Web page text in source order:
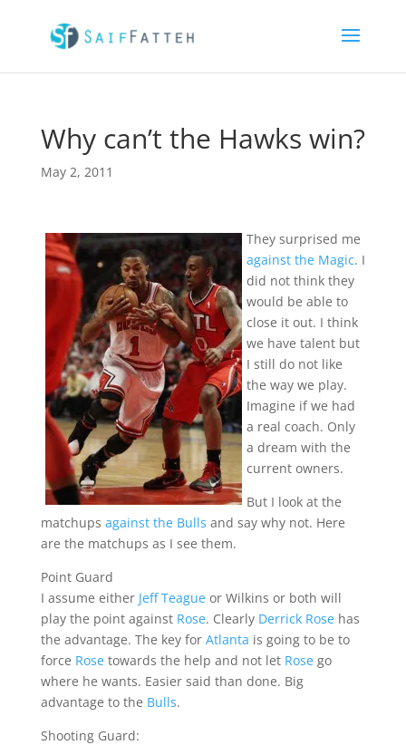
Why can’t the Hawks win?
May 2, 2011
They surprised me
against the Magic. I
did not think they
would be able to
close it out. I think
we have talent but
I still do not like
the way we play.
Imagine if we had
a real coach. Only
a dream with the
current owners.
But I look at the
matchups against the Bulls and say why not. Here
are the matchups as I see them.
Point Guard
I assume either Jeff Teagueor Wilkins or both will
play the point against Rose. Clearly Derrick Rosehas
the advantage. The key for Atlanta is going to be to
force Rosetowards the help and not let Rosego
where he wants. Easier said than done. Big
advantage to the Bulls.
Shooting Guard: